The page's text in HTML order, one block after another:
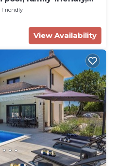
Friendly
View Availability